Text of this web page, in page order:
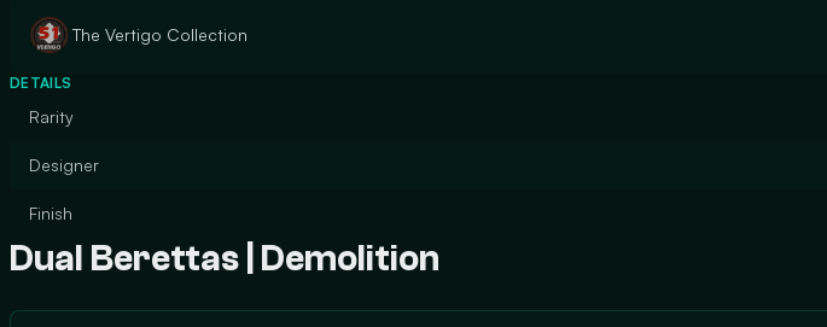
The Vertigo Collection
DETAILS
Rarity
Designer
Finish
Dual Berettas | Demolition